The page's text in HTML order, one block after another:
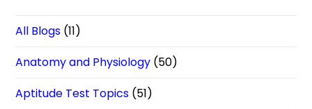
All Blogs (11)
Anatomy and Physiology (50)
Aptitude Test Topics (51)